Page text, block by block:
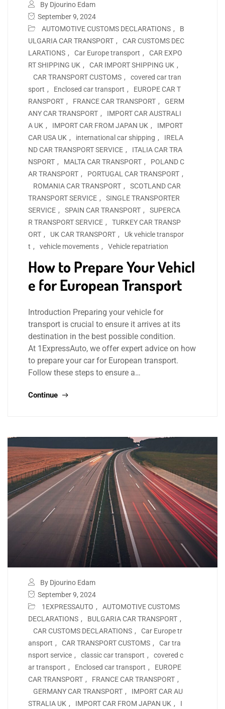
By Djourino Edam
September 9, 2024
AUTOMOTIVE CUSTOMS DECLARATIONS ,
B
ULGARIA CAR TRANSPORT ,
CAR CUSTOMS DEC
LARATIONS , Car Europe transport ,
CAR EXPO
RT SHIPPING UK , CAR IMPORT SHIPPING UK ,
CAR TRANSPORT CUSTOMS ,
covered car tran
sport , Enclosed car transport ,
EUROPE CAR T
RANSPORT , FRANCE CAR TRANSPORT ,
GERM
ANY CAR TRANSPORT ,
IMPORT CAR AUSTRALI
A UK , IMPORT CAR FROM JAPAN UK ,
IMPORT
CAR USA UK , international car shipping ,
IRELA
ND CAR TRANSPORT SERVICE ,
ITALIA CAR TRA
NSPORT , MALTA CAR TRANSPORT ,
POLAND C
AR TRANSPORT , PORTUGAL CAR TRANSPORT ,
ROMANIA CAR TRANSPORT ,
SCOTLAND CAR
TRANSPORT SERVICE ,
SINGLE TRANSPORTER
SERVICE , SPAIN CAR TRANSPORT ,
SUPERCA
R TRANSPORT SERVICE ,
TURKEY CAR TRANSP
ORT , UK CAR TRANSPORT ,
Uk vehicle transpor
t , vehicle movements , Vehicle repatriation
How to Prepare Your Vehicl
e for European Transport
Introduction Preparing your vehicle for
transport is crucial to ensure it arrives at its
destination in the best possible condition.
At 1ExpressAuto, we offer expert advice on how
to prepare your car for European transport.
Follow these steps to ensure a…
Continue
By Djourino Edam
September 9, 2024
1EXPRESSAUTO ,
AUTOMOTIVE CUSTOMS
DECLARATIONS , BULGARIA CAR TRANSPORT ,
CAR CUSTOMS DECLARATIONS ,
Car Europe tr
ansport , CAR TRANSPORT CUSTOMS ,
Car tra
nsport service , classic car transport ,
covered c
ar transport , Enclosed car transport ,
EUROPE
CAR TRANSPORT , FRANCE CAR TRANSPORT ,
GERMANY CAR TRANSPORT ,
IMPORT CAR AU
STRALIA UK , IMPORT CAR FROM JAPAN UK , I